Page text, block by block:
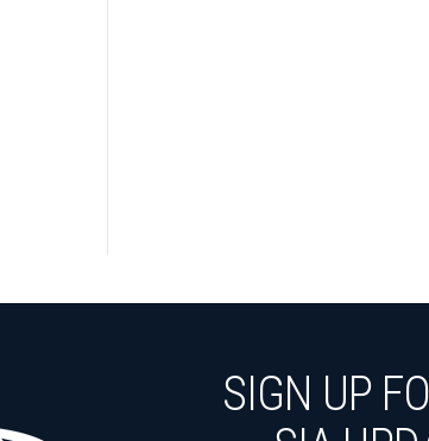
SIGN UP